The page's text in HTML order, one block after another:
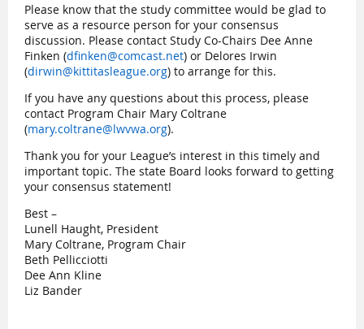
Please know that the study committee would be glad to
serve as a resource person for your consensus
discussion. Please contact Study Co-Chairs Dee Anne
Finken (dfinken@comcast.net) or Delores Irwin
(dirwin@kittitasleague.org) to arrange for this.
If you have any questions about this process, please
contact Program Chair Mary Coltrane
(mary.coltrane@lwvwa.org).
Thank you for your League’s interest in this timely and
important topic. The state Board looks forward to getting
your consensus statement!
Best –
Lunell Haught, President
Mary Coltrane, Program Chair
Beth Pellicciotti
Dee Ann Kline
Liz Bander